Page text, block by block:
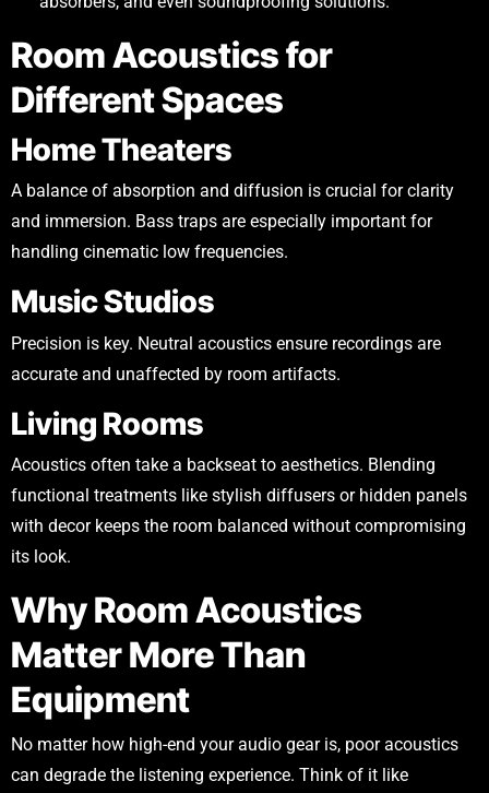
Room Acoustics for
Different Spaces
Home Theaters
A balance of absorption and diffusion is crucial for clarity
and immersion. Bass traps are especially important for
handling cinematic low frequencies.
Music Studios
Precision is key. Neutral acoustics ensure recordings are
accurate and unaffected by room artifacts.
Living Rooms
Acoustics often take a backseat to aesthetics. Blending
functional treatments like stylish diffusers or hidden panels
with decor keeps the room balanced without compromising
its look.
Why Room Acoustics
Matter More Than
Equipment
No matter how high-end your audio gear is, poor acoustics
can degrade the listening experience. Think of it like